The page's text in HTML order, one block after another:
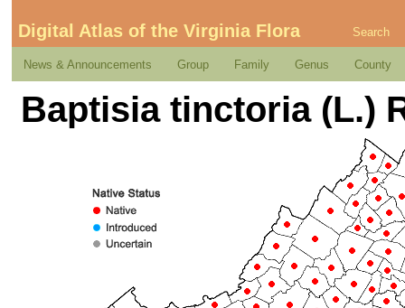
Digital Atlas of the Virginia Flora Search
News & Announcements Group Family Genus County
Baptisia tinctoria (L.)